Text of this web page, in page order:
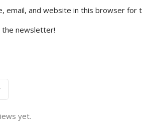
yet.
email, and website in this browser for
the newsletter!